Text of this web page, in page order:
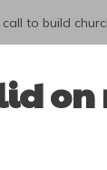
to build
on